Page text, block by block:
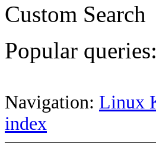
Custom Search
Popular queries:
Navigation: Linux
index